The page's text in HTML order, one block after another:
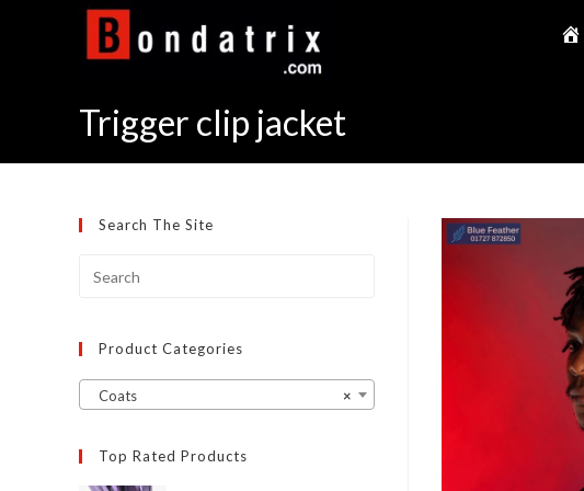
Trigger clip jacket
Search The Site
Product Categories
×
Coats
Top Rated Products